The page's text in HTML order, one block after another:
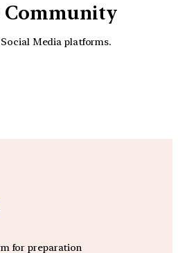
Community
Media platforms.
for preparation